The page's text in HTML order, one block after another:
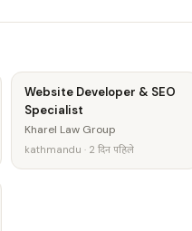
Website Developer & SEO
Specialist
Kharel Law Group
kathmandu · 2 दिन पहिले